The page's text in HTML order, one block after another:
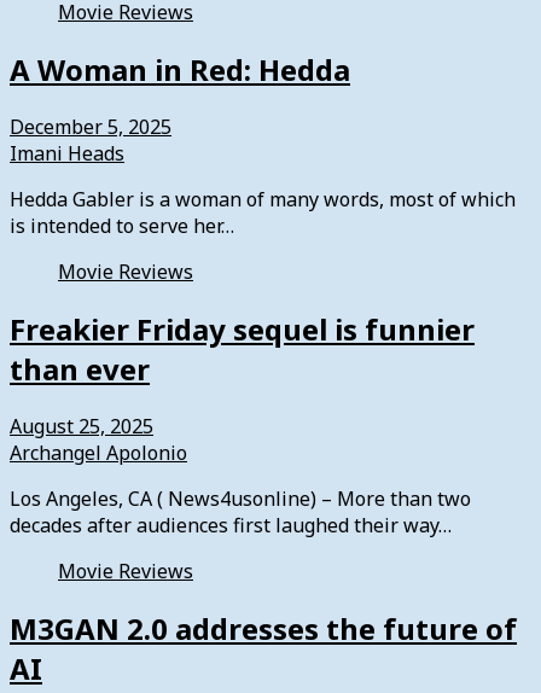
Movie Reviews
A Woman in Red: Hedda
December 5, 2025
Imani Heads
Hedda Gabler is a woman of many words, most of which
is intended to serve her…
Movie Reviews
Freakier Friday sequel is funnier
than ever
August 25, 2025
Archangel Apolonio
Los Angeles, CA ( News4usonline) – More than two
decades after audiences first laughed their way…
Movie Reviews
M3GAN 2.0 addresses the future of
AI